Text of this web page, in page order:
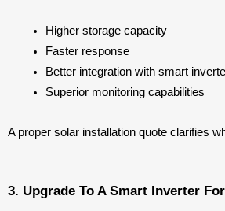
Higher storage capacity
Faster response
Better integration with smart
Superior monitoring capabilities
A proper solar installation quote clarifies
3. Upgrade To A Smart Inverter